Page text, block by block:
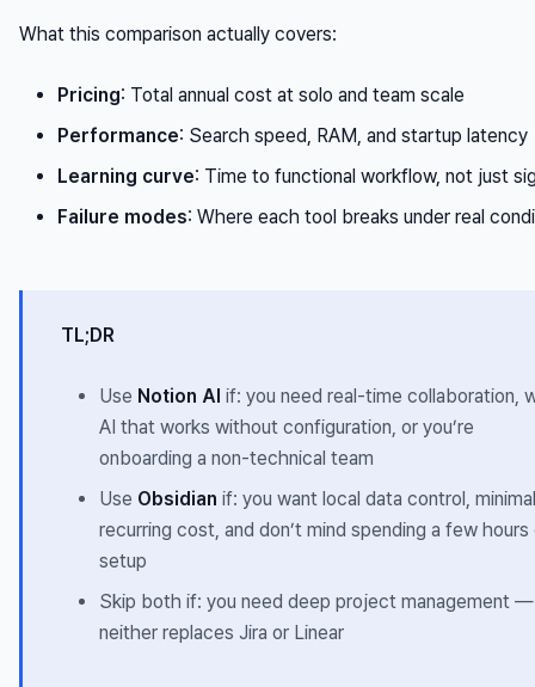
What this comparison actually covers:
Pricing: Total annual cost at solo and team scale
Performance: Search speed, RAM, and startup latency
Learning curve: Time to functional workflow, not just
Failure modes: Where each tool breaks under real
TL;DR
Use Notion AI if: you need real-time collaboration,
AI that works without configuration, or you’re
onboarding a non-technical team
Use Obsidian if: you want local data control, minimal
recurring cost, and don’t mind spending a few hours
setup
Skip both if: you need deep project management —
neither replaces Jira or Linear